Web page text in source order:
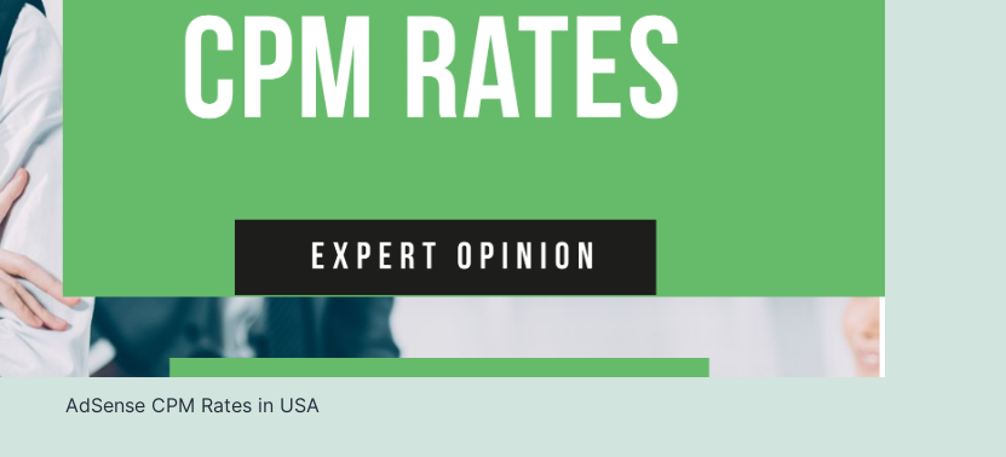
AdSense CPM Rates in USA